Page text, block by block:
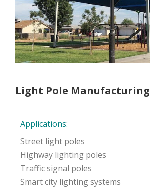
Light Pole Manufacturing
Applications:
Street light poles
Highway lighting poles
Traffic signal poles
Smart city lighting systems